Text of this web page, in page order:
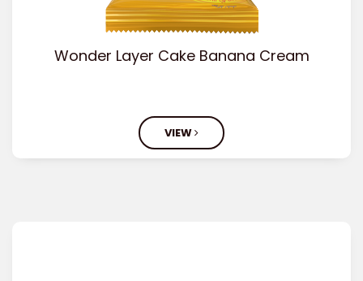
Wonder Layer Cake Banana Cream
VIEW